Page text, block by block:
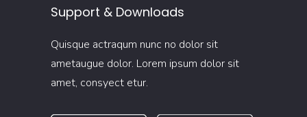
Support & Downloads
Quisque actraqum nunc no dolor sit
ametaugue dolor. Lorem ipsum dolor sit
amet, consyect etur.